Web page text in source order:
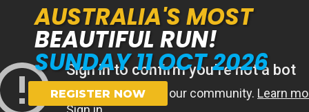
AUSTRALIA'S MOST
BEAUTIFUL RUN!
SUNDAY 11 OCT 2026
REGISTER NOW